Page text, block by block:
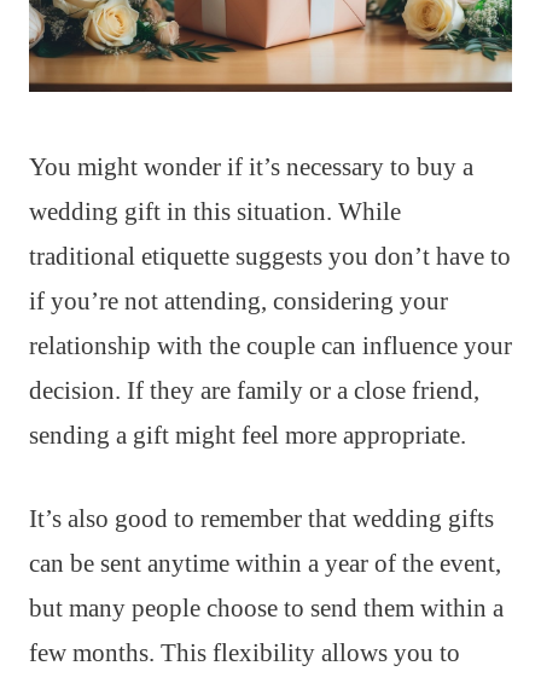
You might wonder if it’s necessary to buy a
wedding gift in this situation. While
traditional etiquette suggests you don’t have to
if you’re not attending, considering your
relationship with the couple can influence your
decision. If they are family or a close friend,
sending a gift might feel more appropriate.
It’s also good to remember that wedding gifts
can be sent anytime within a year of the event,
but many people choose to send them within a
few months. This flexibility allows you to